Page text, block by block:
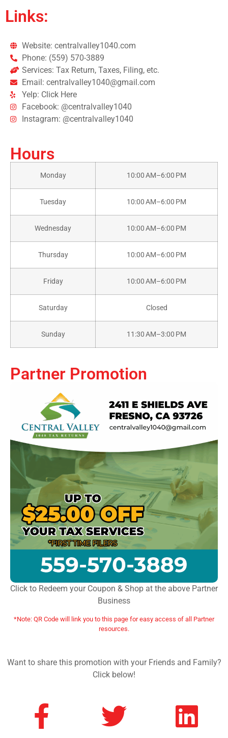
Links:
Website: centralvalley1040.com
Phone: (559) 570-3889
Services: Tax Return, Taxes, Filing, etc.
Email: centralvalley1040@gmail.com
Yelp: Click Here
Facebook: @centralvalley1040
Instagram: @centralvalley1040
Hours
Monday 10:00 AM–6:00 PM
Tuesday 10:00 AM–6:00 PM
Wednesday 10:00 AM–6:00 PM
Thursday 10:00 AM–6:00 PM
Friday 10:00 AM–6:00 PM
Saturday Closed
Sunday 11:30 AM–3:00 PM
Partner Promotion
Click to Redeem your Coupon & Shop at the above Partner
Business
*Note: QR Code will link you to this page for easy access of all Partner
resources.
Want to share this promotion with your Friends and Family?
Click below!